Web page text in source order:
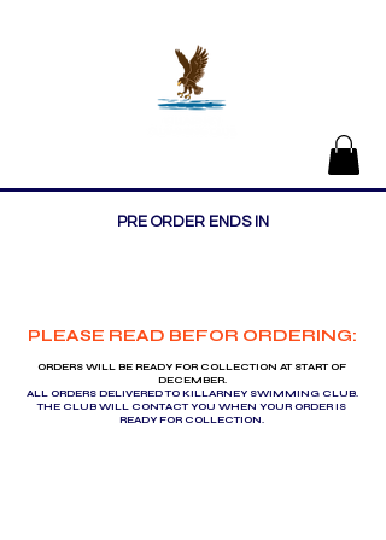
PRE ORDER ENDS IN
PLEASE READ BEFOR ORDERING:
ORDERS WILL BE READY FOR COLLECTION AT START OF
DECEMBER.
ALL ORDERS DELIVERED TO KILLARNEY SWIMMING CLUB.
THE CLUB WILL CONTACT YOU WHEN YOUR ORDER IS
READY FOR COLLECTION.